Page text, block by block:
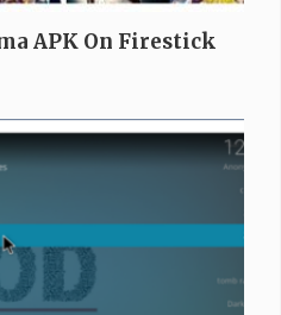
APK On Firestick